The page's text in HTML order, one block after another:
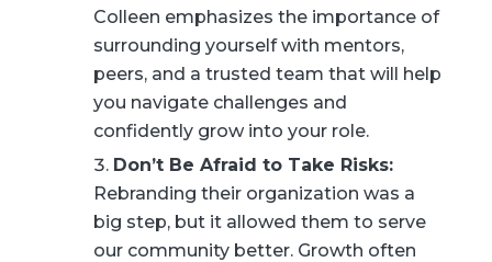
Colleen emphasizes the importance of
surrounding yourself with mentors,
peers, and a trusted team that will help
you navigate challenges and
confidently grow into your role.
Don’t Be Afraid to Take Risks:
Rebranding their organization was a
big step, but it allowed them to serve
our community better. Growth often